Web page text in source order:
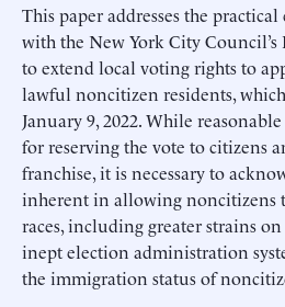
This paper addresses the practical
with the New York City Council’s
to extend local voting rights to
lawful noncitizen residents,
January 9, 2022. While
for reserving the vote to citizens
franchise, it is necessary to
inherent in allowing noncitizens
races, including greater strains
inept election administration
the immigration status of